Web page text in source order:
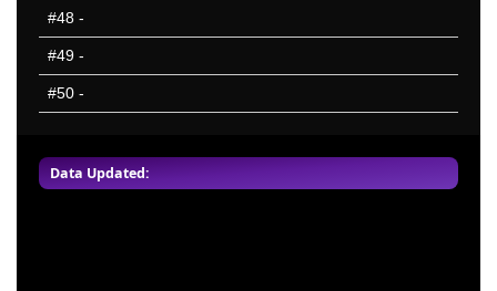
Data Updated:
#48 -
#49 -
#50 -